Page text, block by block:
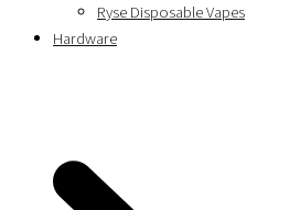
Ryse Disposable Vapes
Hardware